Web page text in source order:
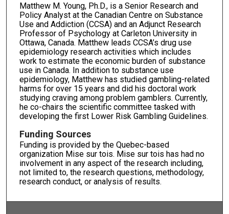
Matthew M. Young, Ph.D., is a Senior Research and
Policy Analyst at the Canadian Centre on Substance
Use and Addiction (CCSA) and an Adjunct Research
Professor of Psychology at Carleton University in
Ottawa, Canada. Matthew leads CCSA’s drug use
epidemiology research activities which includes
work to estimate the economic burden of substance
use in Canada. In addition to substance use
epidemiology, Matthew has studied gambling-related
harms for over 15 years and did his doctoral work
studying craving among problem gamblers. Currently,
he co-chairs the scientific committee tasked with
developing the first Lower Risk Gambling Guidelines.
Funding Sources
Funding is provided by the Quebec-based
organization Mise sur tois. Mise sur tois has had no
involvement in any aspect of the research including,
not limited to, the research questions, methodology,
research conduct, or analysis of results.